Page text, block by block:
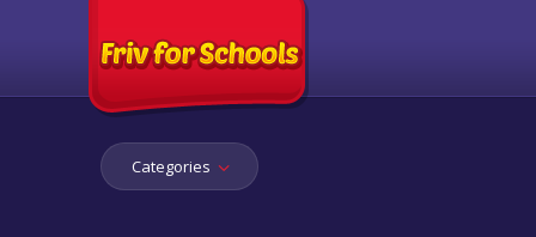
Categories